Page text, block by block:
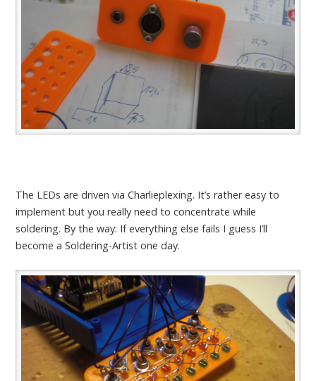
The LEDs are driven via Charlieplexing. It’s rather easy to
implement but you really need to concentrate while
soldering. By the way: If everything else fails I guess I’ll
become a Soldering-Artist one day.